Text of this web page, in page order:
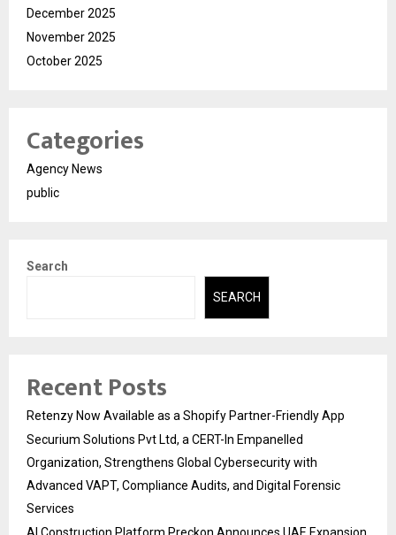
December 2025
November 2025
October 2025
Categories
Agency News
public
Search
SEARCH
Recent Posts
Retenzy Now Available as a Shopify Partner-Friendly App
Securium Solutions Pvt Ltd, a CERT-In Empanelled
Organization, Strengthens Global Cybersecurity with
Advanced VAPT, Compliance Audits, and Digital Forensic
Services
AI Construction Platform Preckon Announces UAE Expansion